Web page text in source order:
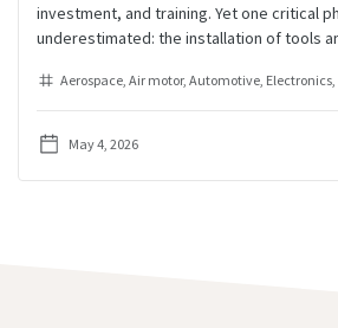
investment, and training. Yet one critical
underestimated: the installation of tools
Aerospace Air motor Automotive Electronics
May 4, 2026